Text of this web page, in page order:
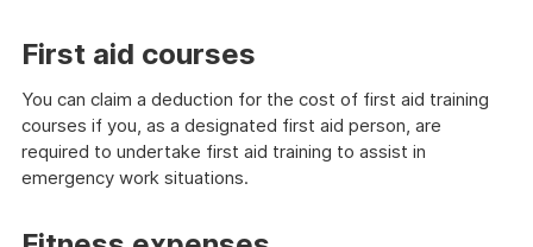
First aid courses
You can claim a deduction for the cost of first aid training
courses if you, as a designated first aid person, are
required to undertake first aid training to assist in
emergency work situations.